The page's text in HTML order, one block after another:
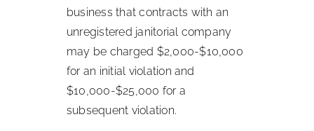
business that contracts with an
unregistered janitorial company
may be charged $2,000-$10,000
for an initial violation and
$10,000-$25,000 for a
subsequent violation.